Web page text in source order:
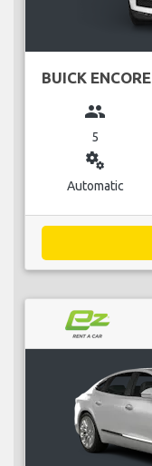
BUICK ENCORE
group
5
miscellaneous_services
Automatic